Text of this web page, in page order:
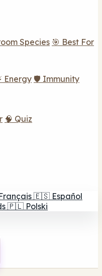
Species 🎯 Best For
Energy 🛡️ Immunity
🧠 Quiz
🇪🇸 Español
🇵🇱 Polski